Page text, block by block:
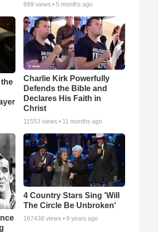
899 views •5 months ago
Charlie Kirk Powerfully
Defends the Bible and
Declares His Faith in
Christ
11553 views • 11 months ago
4 Country Stars Sing 'Will
The Circle Be Unbroken'
167438 views •9 years ago